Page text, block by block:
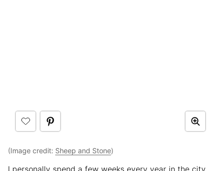
(Image credit: Sheep and Stone)